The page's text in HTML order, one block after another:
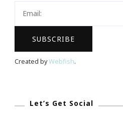
Created byWebfish.
Let’s Get Social